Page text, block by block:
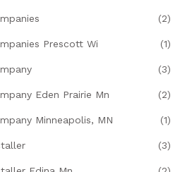
(2)
Prescott Wi (1)
(3)
Eden Prairie Mn (2)
Minneapolis, MN (1)
(3)